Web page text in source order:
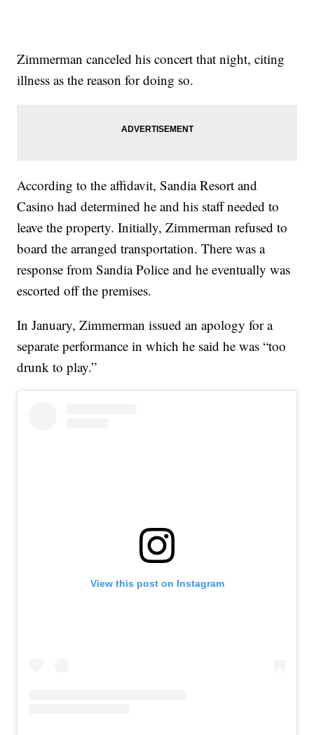
Zimmerman canceled his concert that night, citing
illness as the reason for doing so.
According to the affidavit, Sandia Resort and
Casino had determined he and his staff needed to
leave the property. Initially, Zimmerman refused to
board the arranged transportation. There was a
response from Sandia Police and he eventually was
escorted off the premises.
In January, Zimmerman issued an apology for a
separate performance in which he said he was “too
drunk to play.”
View this post on Instagram